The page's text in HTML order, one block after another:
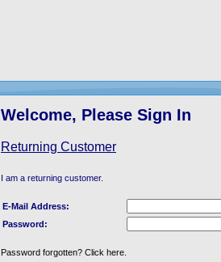
Welcome, Please Sign In
Returning Customer
I am a returning customer.
E-Mail Address:
Password:
Password forgotten? Click here.